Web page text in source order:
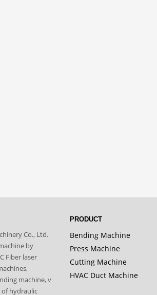
Co., Ltd.
by
Fiber laser
machine, v
hydraulic
PRODUCT
Bending Machine
Press Machine
Cutting Machine
HVAC Duct Machine